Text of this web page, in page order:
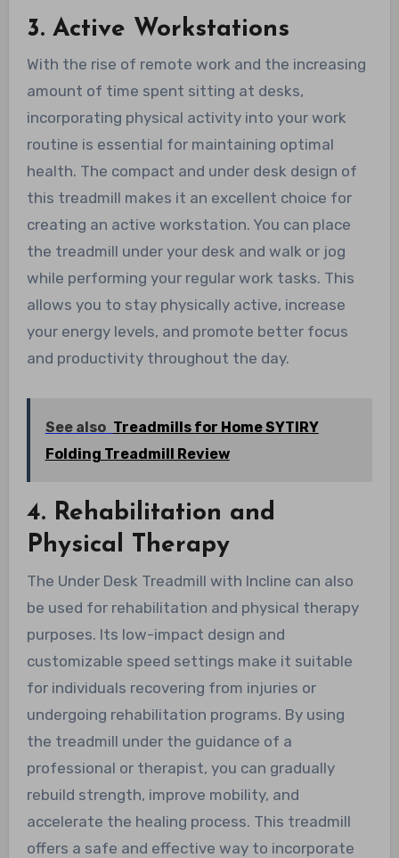
3. Active Workstations
With the rise of remote work and the increasing
amount of time spent sitting at desks,
incorporating physical activity into your work
routine is essential for maintaining optimal
health. The compact and under desk design of
this treadmill makes it an excellent choice for
creating an active workstation. You can place
the treadmill under your desk and walk or jog
while performing your regular work tasks. This
allows you to stay physically active, increase
your energy levels, and promote better focus
and productivity throughout the day.
See also Treadmills for Home SYTIRY
Folding Treadmill Review
4. Rehabilitation and
Physical Therapy
The Under Desk Treadmill with Incline can also
be used for rehabilitation and physical therapy
purposes. Its low-impact design and
customizable speed settings make it suitable
for individuals recovering from injuries or
undergoing rehabilitation programs. By using
the treadmill under the guidance of a
professional or therapist, you can gradually
rebuild strength, improve mobility, and
accelerate the healing process. This treadmill
offers a safe and effective way to incorporate